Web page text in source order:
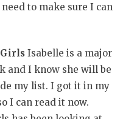
to make sure I can
Isabelle is a major
and I know she will be
my list. I got it in my
I can read it now.